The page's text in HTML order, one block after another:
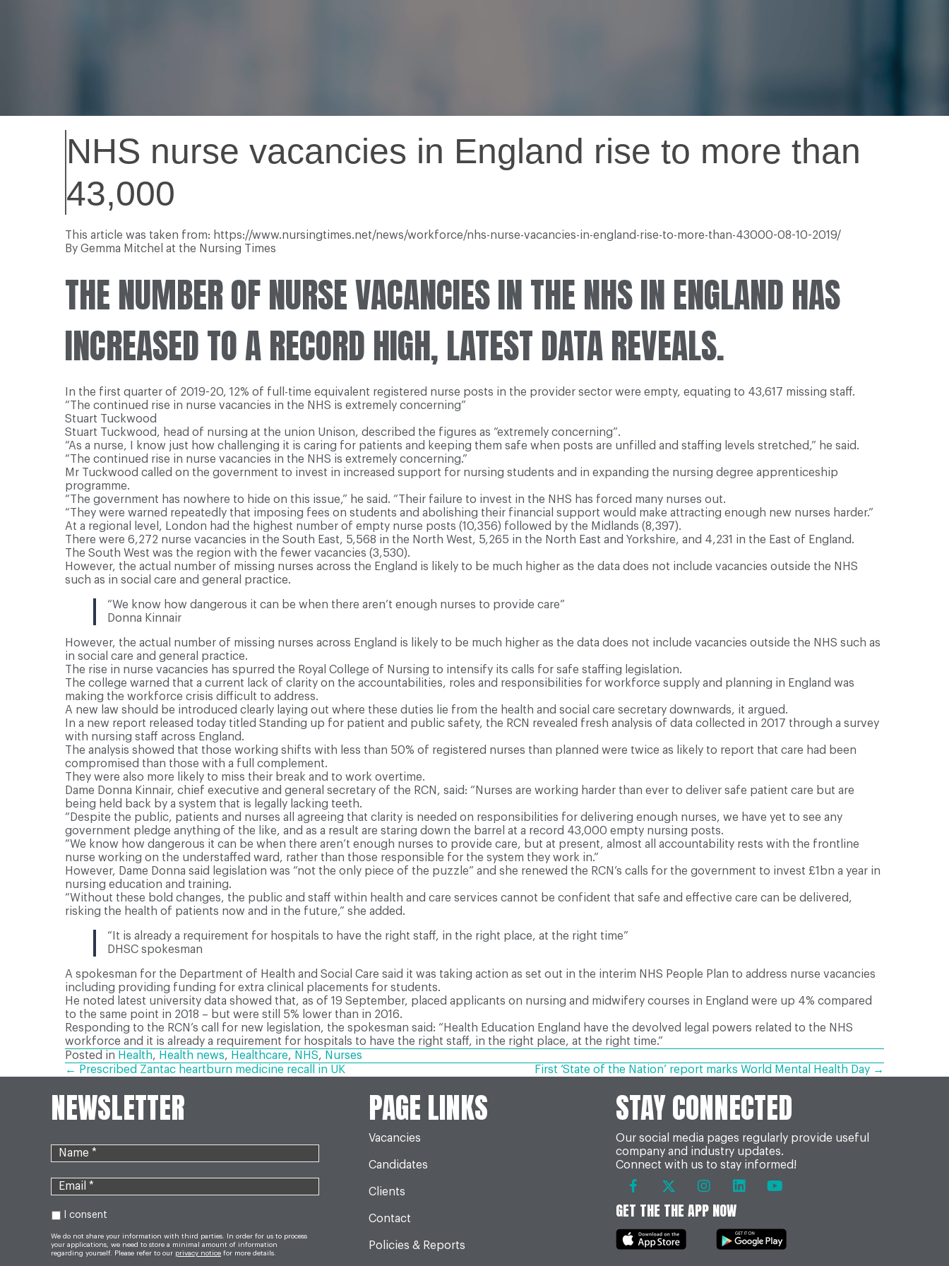
NHS nurse vacancies in England rise to more than
43,000
This article was taken from: https://www.nursingtimes.net/news/workforce/nhs-nurse-vacancies-in-england-rise-to-more-than-43000-08-10-2019/
By Gemma Mitchel at the Nursing Times
THE NUMBER OF NURSE VACANCIES IN THE NHS IN ENGLAND HAS
INCREASED TO A RECORD HIGH, LATEST DATA REVEALS.
In the first quarter of 2019-20, 12% of full-time equivalent registered nurse posts in the provider sector were empty, equating to 43,617 missing staff.
“The continued rise in nurse vacancies in the NHS is extremely concerning”
Stuart Tuckwood
Stuart Tuckwood, head of nursing at the union Unison, described the figures as “extremely concerning”.
“As a nurse, I know just how challenging it is caring for patients and keeping them safe when posts are unfilled and staffing levels stretched,” he said.
“The continued rise in nurse vacancies in the NHS is extremely concerning.”
Mr Tuckwood called on the government to invest in increased support for nursing students and in expanding the nursing degree apprenticeship
programme.
“The government has nowhere to hide on this issue,” he said. “Their failure to invest in the NHS has forced many nurses out.
“They were warned repeatedly that imposing fees on students and abolishing their financial support would make attracting enough new nurses harder.”
At a regional level, London had the highest number of empty nurse posts (10,356) followed by the Midlands (8,397).
There were 6,272 nurse vacancies in the South East, 5,568 in the North West, 5,265 in the North East and Yorkshire, and 4,231 in the East of England.
The South West was the region with the fewer vacancies (3,530).
However, the actual number of missing nurses across the England is likely to be much higher as the data does not include vacancies outside the NHS
such as in social care and general practice.
“We know how dangerous it can be when there aren’t enough nurses to provide care”
Donna Kinnair
However, the actual number of missing nurses across England is likely to be much higher as the data does not include vacancies outside the NHS such as
in social care and general practice.
The rise in nurse vacancies has spurred the Royal College of Nursing to intensify its calls for safe staffing legislation.
The college warned that a current lack of clarity on the accountabilities, roles and responsibilities for workforce supply and planning in England was
making the workforce crisis difficult to address.
A new law should be introduced clearly laying out where these duties lie from the health and social care secretary downwards, it argued.
In a new report released today titled Standing up for patient and public safety, the RCN revealed fresh analysis of data collected in 2017 through a survey
with nursing staff across England.
The analysis showed that those working shifts with less than 50% of registered nurses than planned were twice as likely to report that care had been
compromised than those with a full complement.
They were also more likely to miss their break and to work overtime.
Dame Donna Kinnair, chief executive and general secretary of the RCN, said: “Nurses are working harder than ever to deliver safe patient care but are
being held back by a system that is legally lacking teeth.
“Despite the public, patients and nurses all agreeing that clarity is needed on responsibilities for delivering enough nurses, we have yet to see any
government pledge anything of the like, and as a result are staring down the barrel at a record 43,000 empty nursing posts.
“We know how dangerous it can be when there aren’t enough nurses to provide care, but at present, almost all accountability rests with the frontline
nurse working on the understaffed ward, rather than those responsible for the system they work in.”
However, Dame Donna said legislation was “not the only piece of the puzzle” and she renewed the RCN’s calls for the government to invest £1bn a year in
nursing education and training.
“Without these bold changes, the public and staff within health and care services cannot be confident that safe and effective care can be delivered,
risking the health of patients now and in the future,” she added.
“It is already a requirement for hospitals to have the right staff, in the right place, at the right time”
DHSC spokesman
A spokesman for the Department of Health and Social Care said it was taking action as set out in the interim NHS People Plan to address nurse vacancies
including providing funding for extra clinical placements for students.
He noted latest university data showed that, as of 19 September, placed applicants on nursing and midwifery courses in England were up 4% compared
to the same point in 2018 – but were still 5% lower than in 2016.
Responding to the RCN’s call for new legislation, the spokesman said: “Health Education England have the devolved legal powers related to the NHS
workforce and it is already a requirement for hospitals to have the right staff, in the right place, at the right time.”
Posted in Health, Health news, Healthcare, NHS, Nurses
POSTS
NAVIGATION
← Prescribed Zantac heartburn medicine recall in UK First ‘State of the Nation’ report marks World Mental Health Day →
NEWSLETTER
I consent
We do not share your information with third parties. In order for us to process
your applications, we need to store a minimal amount of information
regarding yourself. Please refer to our privacy notice for more details.
PAGE LINKS
Vacancies
Candidates
Clients
Contact
Policies & Reports
STAY CONNECTED
Our social media pages regularly provide useful
company and industry updates.
Connect with us to stay informed!
GET THE THE APP NOW